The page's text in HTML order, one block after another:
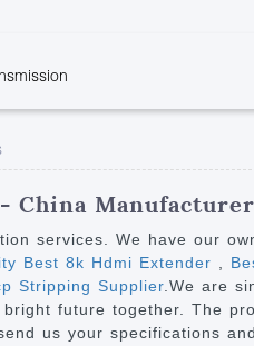
Extender
KVM Splitter with
Extender
KVM Over IP Matrix
services. We have our
Best 8k Hdmi Extender
Stripping Supplier .We are
future together. The
us your specifications